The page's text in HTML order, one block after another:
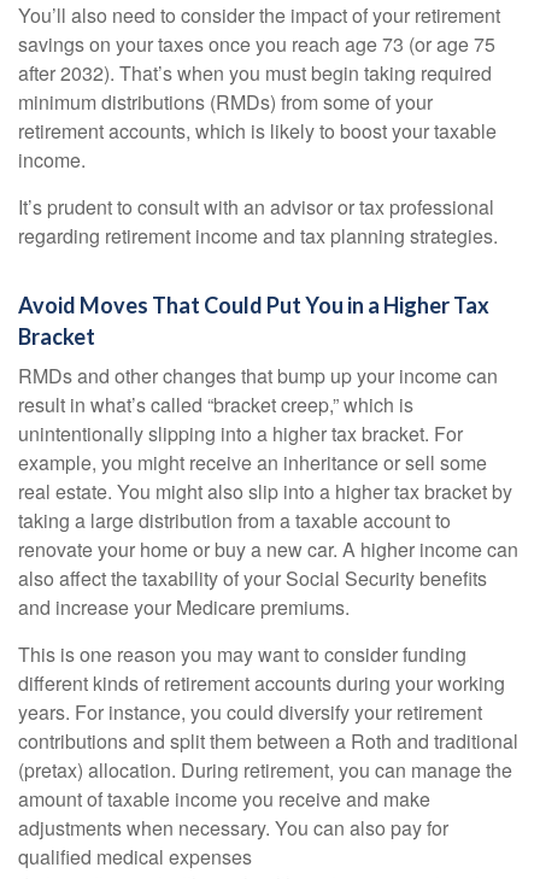
You’ll also need to consider the impact of your retirement
savings on your taxes once you reach age 73 (or age 75
after 2032). That’s when you must begin taking required
minimum distributions (RMDs) from some of your
retirement accounts, which is likely to boost your taxable
income.
It’s prudent to consult with an advisor or tax professional
regarding retirement income and tax planning strategies.
Avoid Moves That Could Put You in a Higher Tax
Bracket
RMDs and other changes that bump up your income can
result in what’s called “bracket creep,” which is
unintentionally slipping into a higher tax bracket. For
example, you might receive an inheritance or sell some
real estate. You might also slip into a higher tax bracket by
taking a large distribution from a taxable account to
renovate your home or buy a new car. A higher income can
also affect the taxability of your Social Security benefits
and increase your Medicare premiums.
This is one reason you may want to consider funding
different kinds of retirement accounts during your working
years. For instance, you could diversify your retirement
contributions and split them between a Roth and traditional
(pretax) allocation. During retirement, you can manage the
amount of taxable income you receive and make
adjustments when necessary. You can also pay for
qualified medical expenses